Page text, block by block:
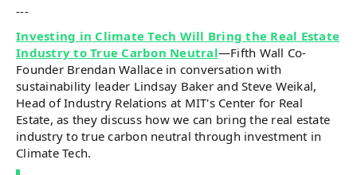
---
Investing in Climate Tech Will Bring the Real Estate
Industry to True Carbon Neutral—Fifth Wall Co-
Founder Brendan Wallace in conversation with
sustainability leader Lindsay Baker and Steve Weikal,
Head of Industry Relations at MIT's Center for Real
Estate, as they discuss how we can bring the real estate
industry to true carbon neutral through investment in
Climate Tech.